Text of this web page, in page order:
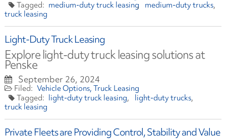
medium-duty truck leasing
medium-duty trucks
truck leasing
Light-Duty Truck Leasing
Explore light-duty truck leasing solutions at
Penske
September 26, 2024
Vehicle Options Truck Leasing
light-duty truck leasing
light-duty trucks
truck leasing
Private Fleets are Providing Control, Stability and Value